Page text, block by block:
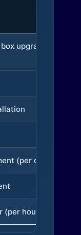
upgrade (to
(per device)
hour)